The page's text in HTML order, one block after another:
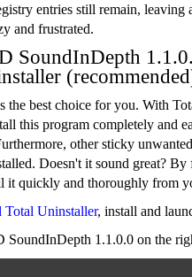
entries still remain,
and frustrated.
SoundInDepth
the best choice for you. With
this program completely and
other sticky
Doesn't it sound great?
it quickly and thoroughly from
Total Uninstaller, install and
SoundInDepth 1.1.0.0 on the